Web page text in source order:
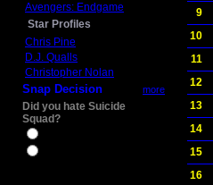
Avengers: Endgame
Star Profiles
Chris Pine
D.J. Qualls
Christopher Nolan
Snap Decision more
Did you hate Suicide
Squad?
9
10
11
12
13
14
15
16